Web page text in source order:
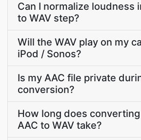
Can I normalize loudness
to WAV step?
Will the WAV play on my
iPod / Sonos?
Is my AAC file private
conversion?
How long does
AAC to WAV take?